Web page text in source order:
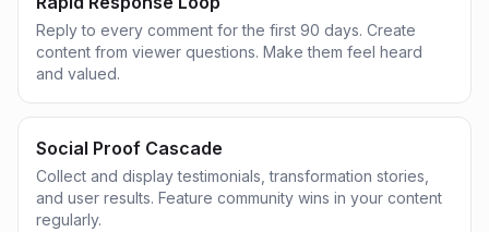
Reply to every comment for the first 90 days. Create
content from viewer questions. Make them feel heard
and valued.
Social Proof Cascade
Collect and display testimonials, transformation stories,
and user results. Feature community wins in your content
regularly.